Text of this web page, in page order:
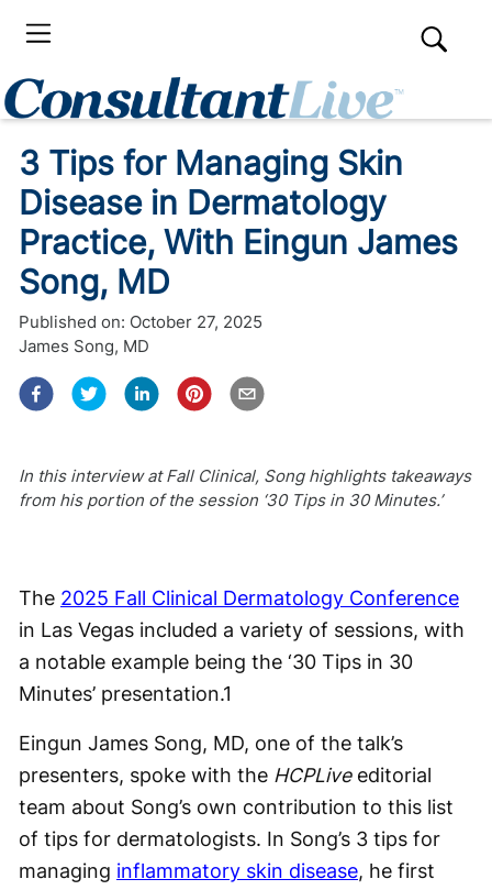
3 Tips for Managing Skin
Disease in Dermatology
Practice, With Eingun James
Song, MD
Published on: October 27, 2025
James Song, MD
In this interview at Fall Clinical, Song highlights takeaways
from his portion of the session ‘30 Tips in 30 Minutes.’
The 2025 Fall Clinical Dermatology Conference
in Las Vegas included a variety of sessions, with
a notable example being the ‘30 Tips in 30
Minutes’ presentation.1
Eingun James Song, MD, one of the talk’s
presenters, spoke with the HCPLiveeditorial
team about Song’s own contribution to this list
of tips for dermatologists. In Song’s 3 tips for
managing inflammatory skin disease, he first